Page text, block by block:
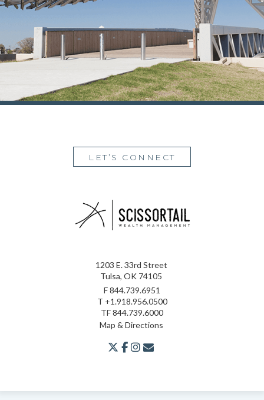
LET’S CONNECT
1203 E. 33rd Street
Tulsa, OK 74105
F844.739.6951
T +1.918.956.0500
TF844.739.6000
Map & Directions
twitter
facebook
youtube